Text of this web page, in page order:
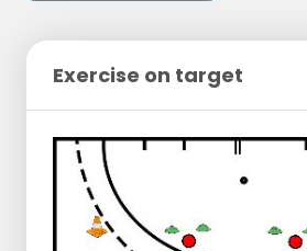
Exercise on target